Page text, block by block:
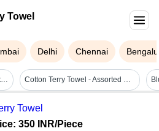
Towel
Delhi Chennai
Cotton Terry Towel - 100% Cotton, 30 X 60 Inches, Multi-color | Soft Touch, Eco-friendly, Quick Dry, High Water Absorbency For Home, Beach, Sports Cotton Terry Towel - Assorted Colors, 500 Gsm, Customizable Size, Eco-friendly Quick Dry Feature, Round Shape, Ideal For Beach & Home Use
Towel
350 INR/Piece